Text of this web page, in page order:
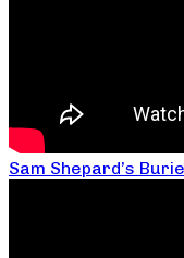
Sam Shepard’s